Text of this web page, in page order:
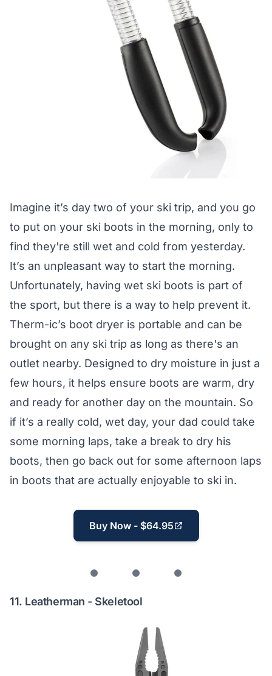
Imagine it’s day two of your ski trip, and you go
to put on your ski boots in the morning, only to
find they're still wet and cold from yesterday.
It’s an unpleasant way to start the morning.
Unfortunately, having wet ski boots is part of
the sport, but there is a way to help prevent it.
Therm-ic’s boot dryer is portable and can be
brought on any ski trip as long as there's an
outlet nearby. Designed to dry moisture in just a
few hours, it helps ensure boots are warm, dry
and ready for another day on the mountain. So
if it’s a really cold, wet day, your dad could take
some morning laps, take a break to dry his
boots, then go back out for some afternoon laps
in boots that are actually enjoyable to ski in.
Buy Now - $64.95
11. Leatherman - Skeletool